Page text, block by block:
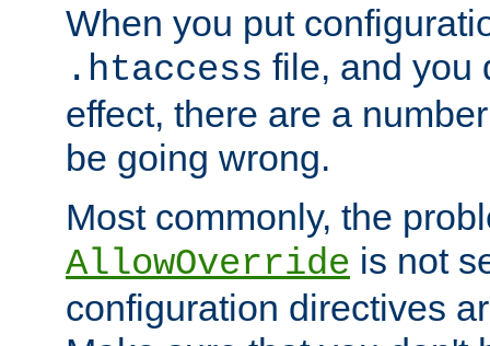
When you put
.htaccess file, and you
effect, there are a
be going wrong.
Most commonly, the
AllowOverride is not
configuration directives